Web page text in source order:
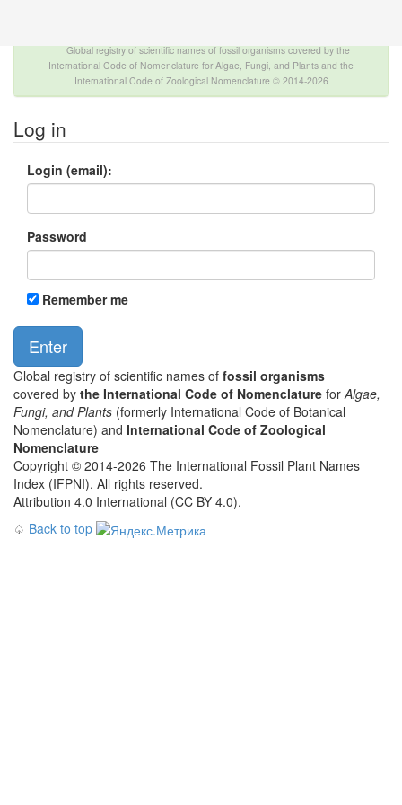
Global registry of scientific names of fossil organisms covered by the
International Code of Nomenclature for Algae, Fungi, and Plants and the
International Code of Zoological Nomenclature © 2014-2026
Log in
Login (email):
Password
Remember me
Global registry of scientific names of fossil organisms
covered by the International Code of Nomenclature forAlgae,
Fungi, and Plants (formerly International Code of Botanical
Nomenclature) and International Code of Zoological
Nomenclature
Copyright © 2014-2026 The International Fossil Plant Names
Index (IFPNI). All rights reserved.
Attribution 4.0 International (CC BY 4.0).
♤ Back to top